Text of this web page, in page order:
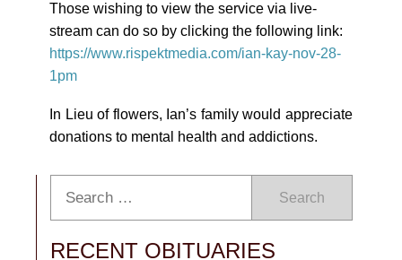
Those wishing to view the service via live-
stream can do so by clicking the following link:
https://www.rispektmedia.com/ian-kay-nov-28-
1pm
In Lieu of flowers, Ian’s family would appreciate
donations to mental health and addictions.
Search
RECENT OBITUARIES